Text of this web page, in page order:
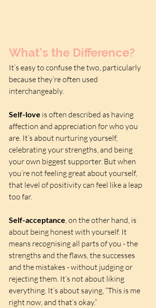
What’s the Difference?
It’s easy to confuse the two, particularly
because they’re often used
interchangeably.
Self-love is often described as having
affection and appreciation for who you
are. It’s about nurturing yourself,
celebrating your strengths, and being
your own biggest supporter. But when
you’re not feeling great about yourself,
that level of positivity can feel like a leap
too far.
Self-acceptance, on the other hand, is
about being honest with yourself. It
means recognising all parts of you - the
strengths and the flaws, the successes
and the mistakes - without judging or
rejecting them. It’s not about liking
everything. It’s about saying, “This is me
right now, and that’s okay.”